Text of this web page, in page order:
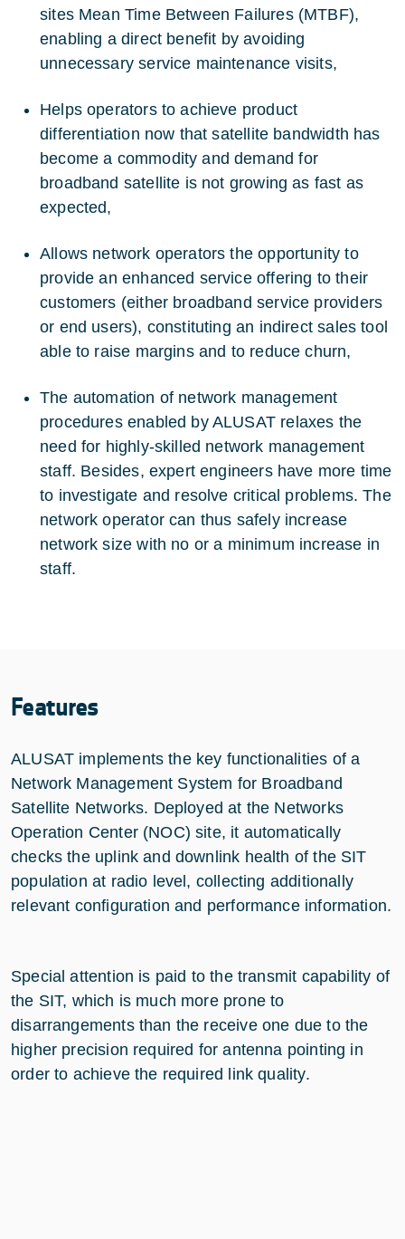
sites Mean Time Between Failures (MTBF),
enabling a direct benefit by avoiding
unnecessary service maintenance visits,
Helps operators to achieve product
differentiation now that satellite bandwidth has
become a commodity and demand for
broadband satellite is not growing as fast as
expected,
Allows network operators the opportunity to
provide an enhanced service offering to their
customers (either broadband service providers
or end users), constituting an indirect sales tool
able to raise margins and to reduce churn,
The automation of network management
procedures enabled by ALUSAT relaxes the
need for highly-skilled network management
staff. Besides, expert engineers have more time
to investigate and resolve critical problems. The
network operator can thus safely increase
network size with no or a minimum increase in
staff.
Features
ALUSAT implements the key functionalities of a
Network Management System for Broadband
Satellite Networks. Deployed at the Networks
Operation Center (NOC) site, it automatically
checks the uplink and downlink health of the SIT
population at radio level, collecting additionally
relevant configuration and performance information.
Special attention is paid to the transmit capability of
the SIT, which is much more prone to
disarrangements than the receive one due to the
higher precision required for antenna pointing in
order to achieve the required link quality.